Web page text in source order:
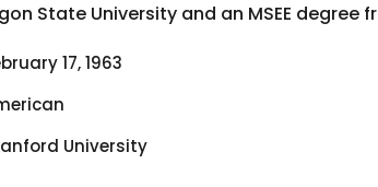
State University and an MSEE degree
17, 1963
University